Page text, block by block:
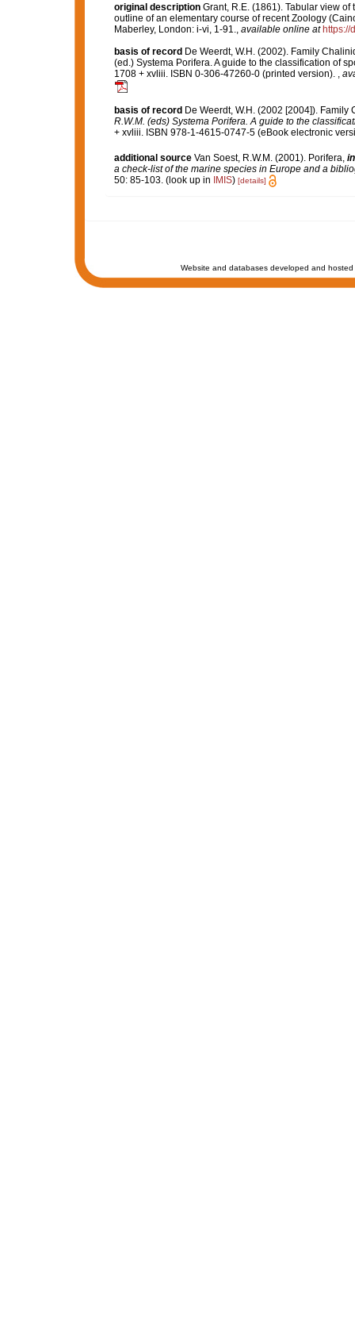
original description Grant, R.E. (1861). Tabular view
outline of an elementary course of recent Zoology
Maberley, London: i-vi, 1-91.
available online at https://
basis of record De Weerdt, W.H. (2002). Family
(ed.) Systema Porifera. A guide to the classification of
1708 + xvliii. ISBN 0-306-47260-0 (printed version).
basis of record De Weerdt, W.H. (2002 [2004]).
R.W.M. (eds) Systema Porifera. A guide to the
+ xvliii. ISBN 978-1-4615-0747-5 (eBook electronic
additional source Van Soest, R.W.M. (2001). Porifera, in
a check-list of the marine species in Europe and a
50: 85-103. (look up in IMIS) [details]
Website and databases developed and